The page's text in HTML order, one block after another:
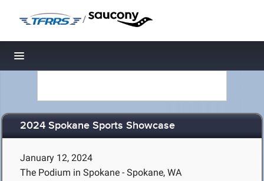
/
Toggle navigation
2024 Spokane Sports Showcase
January 12, 2024
The Podium in Spokane - Spokane, WA